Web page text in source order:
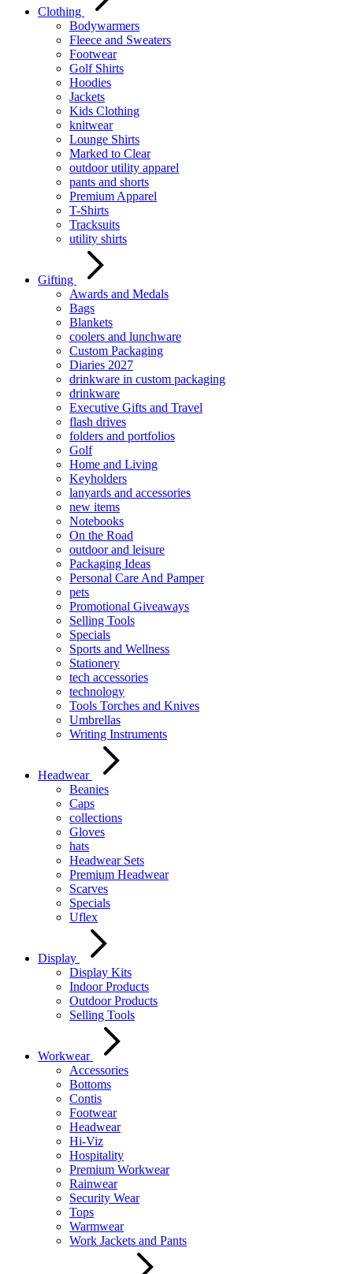
Clothing
Bodywarmers
Fleece and Sweaters
Footwear
Golf Shirts
Hoodies
Jackets
Kids Clothing
knitwear
Lounge Shirts
Marked to Clear
outdoor utility apparel
pants and shorts
Premium Apparel
T-Shirts
Tracksuits
utility shirts
Gifting
Awards and Medals
Bags
Blankets
coolers and lunchware
Custom Packaging
Diaries 2027
drinkware in custom packaging
drinkware
Executive Gifts and Travel
flash drives
folders and portfolios
Golf
Home and Living
Keyholders
lanyards and accessories
new items
Notebooks
On the Road
outdoor and leisure
Packaging Ideas
Personal Care And Pamper
pets
Promotional Giveaways
Selling Tools
Specials
Sports and Wellness
Stationery
tech accessories
technology
Tools Torches and Knives
Umbrellas
Writing Instruments
Headwear
Beanies
Caps
collections
Gloves
hats
Headwear Sets
Premium Headwear
Scarves
Specials
Uflex
Display
Display Kits
Indoor Products
Outdoor Products
Selling Tools
Workwear
Accessories
Bottoms
Contis
Footwear
Headwear
Hi-Viz
Hospitality
Premium Workwear
Rainwear
Security Wear
Tops
Warmwear
Work Jackets and Pants